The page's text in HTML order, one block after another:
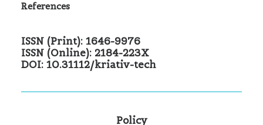
References
ISSN (Print): 1646-9976
ISSN (Online): 2184-223X
DOI: 10.31112/kriativ-tech
Policy